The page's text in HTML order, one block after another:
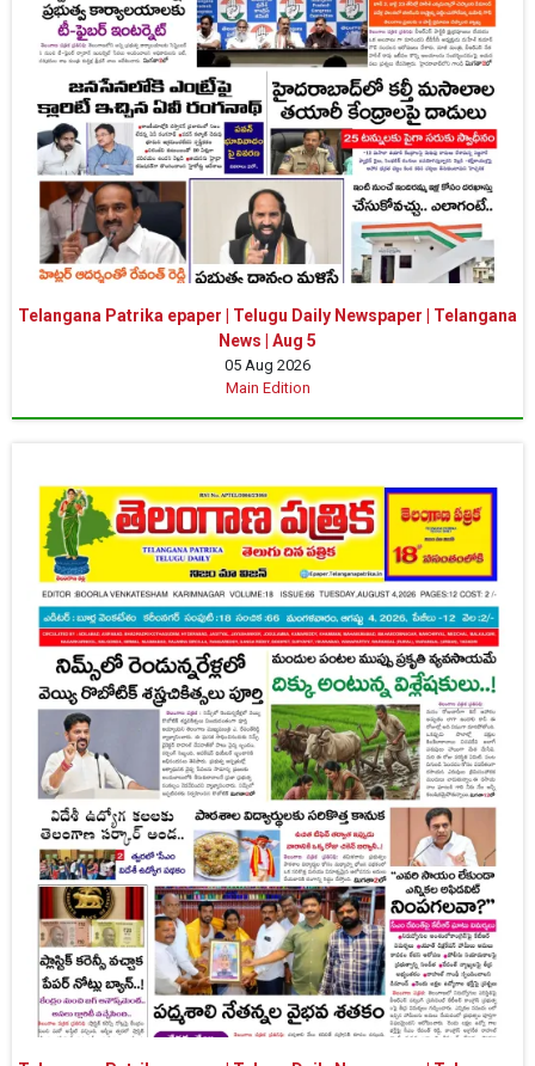
Telangana Patrika epaper | Telugu Daily Newspaper | Telangana
News | Aug 5
05 Aug 2026
Main Edition